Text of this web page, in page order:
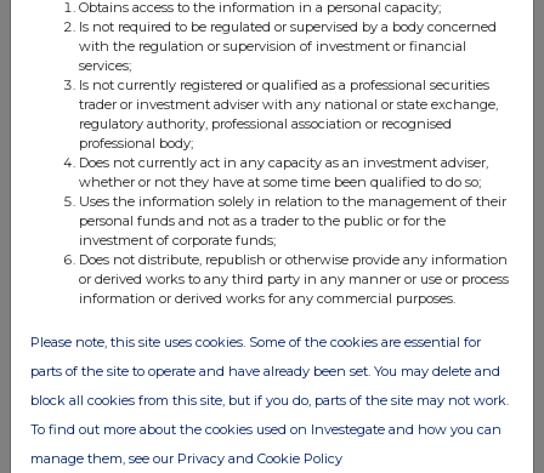
Obtains access to the information in a personal capacity;
Is not required to be regulated or supervised by a body concerned
with the regulation or supervision of investment or financial
services;
Is not currently registered or qualified as a professional securities
trader or investment adviser with any national or state exchange,
regulatory authority, professional association or recognised
professional body;
Does not currently act in any capacity as an investment adviser,
whether or not they have at some time been qualified to do so;
Uses the information solely in relation to the management of their
personal funds and not as a trader to the public or for the
investment of corporate funds;
Does not distribute, republish or otherwise provide any information
or derived works to any third party in any manner or use or process
information or derived works for any commercial purposes.
Please note, this site uses cookies. Some of the cookies are essential for
parts of the site to operate and have already been set. You may delete and
block all cookies from this site, but if you do, parts of the site may not work.
To find out more about the cookies used on Investegate and how you can
manage them, see our Privacy and Cookie Policy